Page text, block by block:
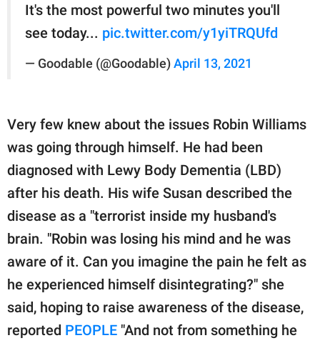
It's the most powerful two minutes you'll
see today... pic.twitter.com/y1yiTRQUfd
— Goodable (@Goodable) April 13, 2021
Very few knew about the issues Robin Williams
was going through himself. He had been
diagnosed with Lewy Body Dementia (LBD)
after his death. His wife Susan described the
disease as a "terrorist inside my husband's
brain. "Robin was losing his mind and he was
aware of it. Can you imagine the pain he felt as
he experienced himself disintegrating?" she
said, hoping to raise awareness of the disease,
reported PEOPLE "And not from something he